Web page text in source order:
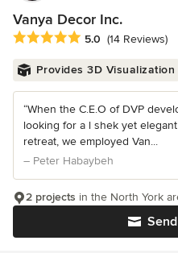
Vanya Decor Inc.
Average rating: 5 out of 5 stars
5.0 (14 Reviews)
Provides 3D Visualization
“When the C.E.O of DVP
looking for a l shek yet
retreat, we employed Van...
– Peter Habaybeh
2 projects in the North York